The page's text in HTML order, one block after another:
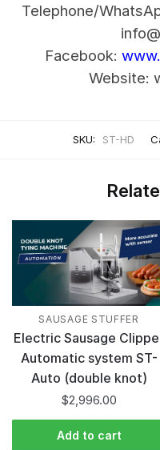
Telephone/
Facebook:
Website:
SKU: ST-HD
SAUSAGE STUFFER
Electric Sausage
Automatic system ST-
Auto (double knot)
$2,996.00
Add to cart